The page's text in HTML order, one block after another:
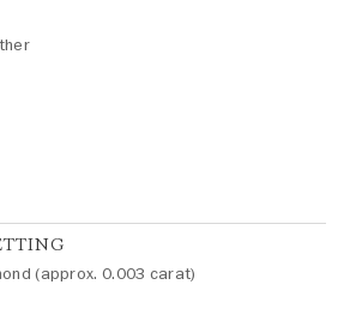
(approx. 0.003 carat)